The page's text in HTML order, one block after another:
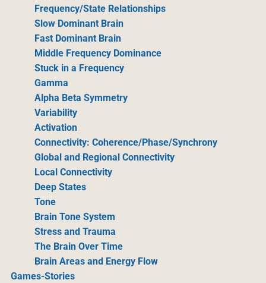
Frequency/State Relationships
Slow Dominant Brain
Fast Dominant Brain
Middle Frequency Dominance
Stuck in a Frequency
Gamma
Alpha Beta Symmetry
Variability
Activation
Connectivity: Coherence/Phase/Synchrony
Global and Regional Connectivity
Local Connectivity
Deep States
Tone
Brain Tone System
Stress and Trauma
The Brain Over Time
Brain Areas and Energy Flow
Games-Stories